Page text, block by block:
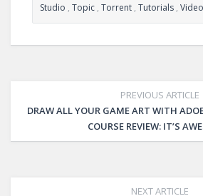
Studio , Topic , Torrent , Tutorials , Video
PREVIOUS ARTICLE
DRAW ALL YOUR GAME ART WITH
COURSE REVIEW: IT’S
NEXT ARTICLE